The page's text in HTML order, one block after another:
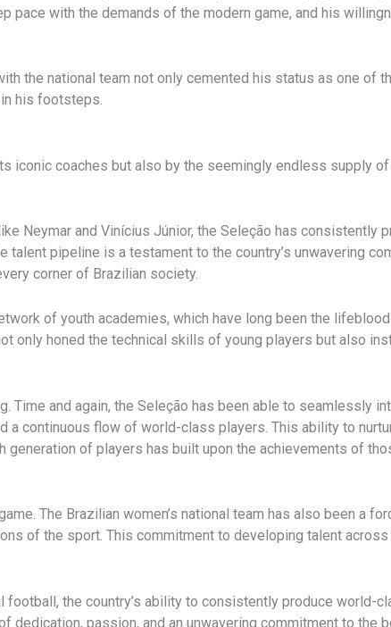
pace with the demands of the modern game, and his
the national team not only cemented his status as one of
his footsteps.
iconic coaches but also by the seemingly endless supply
Neymar and Vinícius Júnior, the Seleção has consistently
pipeline is a testament to the country’s unwavering
corner of Brazilian society.
of youth academies, which have long been the
only honed the technical skills of young players but also
and again, the Seleção has been able to seamlessly
a continuous flow of world-class players. This ability to
generation of players has built upon the achievements of
The Brazilian women’s national team has also been a
of the sport. This commitment to developing talent
the country’s ability to consistently produce world-
passion, and an unwavering commitment to the